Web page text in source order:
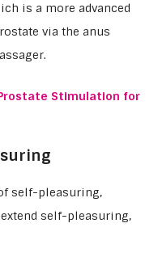
is a more advanced
via the anus
Stimulation for
self-pleasuring,
self-pleasuring,